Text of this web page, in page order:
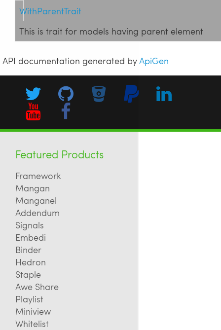
WithParentTrait
This is trait for models having parent element
API documentation generated byApiGen
Featured Products
Framework
Mangan
Manganel
Addendum
Signals
Embedi
Binder
Hedron
Staple
Awe Share
Playlist
Miniview
Whitelist